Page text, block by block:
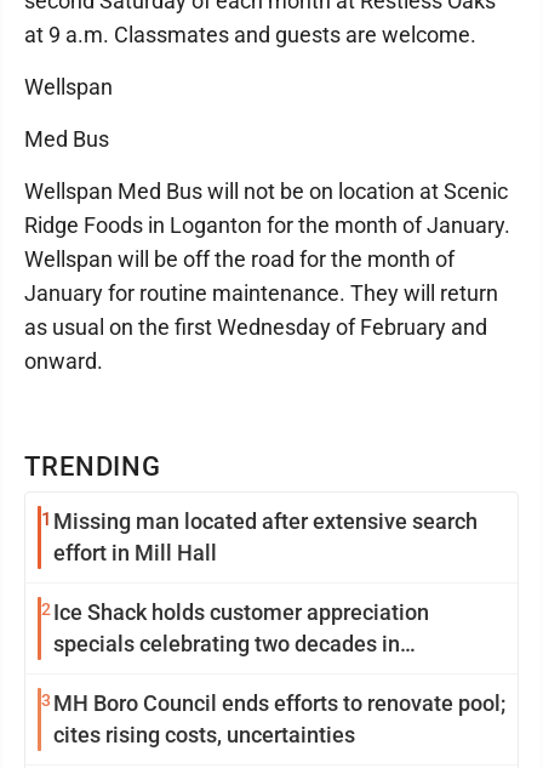
TRENDING
1 Missing man located after extensive search
effort in Mill Hall
2 Ice Shack holds customer appreciation
specials celebrating two decades in
3 MH Boro Council ends efforts to renovate pool;
cites rising costs, uncertainties
at 9 a.m. Classmates and guests are welcome.
Wellspan
Med Bus
Wellspan Med Bus will not be on location at Scenic
Ridge Foods in Loganton for the month of January.
Wellspan will be off the road for the month of
January for routine maintenance. They will return
as usual on the first Wednesday of February and
onward.